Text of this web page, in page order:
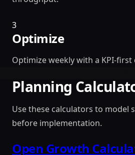
3
Optimize
Optimize weekly with a KPI-
Planning
Use these calculators to model
before implementation.
Open Growth